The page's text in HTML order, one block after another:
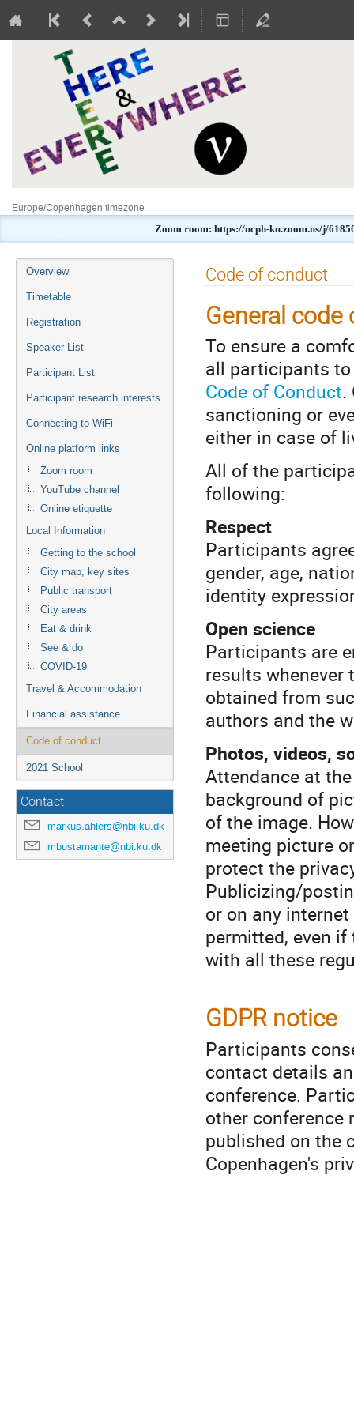
Europe/Copenhagen timezone
Zoom room: https://ucph-ku.zoom.us/j/
Event
menu
Overview
Timetable
Registration
Speaker List
Participant List
Participant research interests
Connecting to WiFi
Online platform links
Zoom room
YouTube channel
Online etiquette
Local Information
Getting to the school
City map, key sites
Public transport
City areas
Eat & drink
See & do
COVID-19
Travel & Accommodation
Financial assistance
Code of conduct
2021 School
Contact
markus.ahlers@nbi.ku.dk
mbustamante@nbi.ku.dk
Code of conduct
General code
To ensure a
all participants
Code of Conduct.
sanctioning or
either in case of
All of the
following:
Respect
Participants
gender, age,
identity
Open science
Participants are
results
obtained from
authors and the
Photos, videos,
Attendance at
background of
of the image.
meeting picture
protect the
Publicizing/
or on any
permitted, even
with all these
GDPR notice
Participants
contact details
conference.
other conference
published on the
Copenhagen's